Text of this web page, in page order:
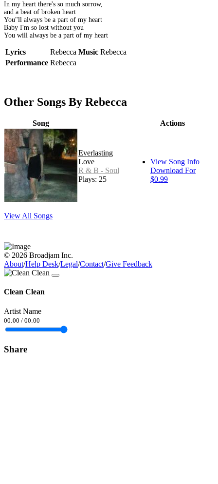
In my heart there's so much sorrow,
and a beat of broken heart
You"ll always be a part of my heart
Baby I'm so lost without you
You will always be a part of my heart
Lyrics Rebecca Music Rebecca
Performance Rebecca
Other Songs By Rebecca
Song Actions
Everlasting
Love
R & B - Soul
Plays: 25
View Song Info
Download For
$0.99
View All Songs
© 2026 Broadjam Inc.
About/Help Desk/Legal/Contact/Give Feedback
Clean Clean
Artist Name
00:00 / 00:00
Share